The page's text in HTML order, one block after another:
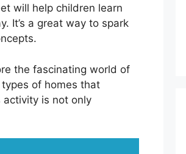
will help children learn
It’s a great way to spark
the fascinating world of
of homes that
activity is not only